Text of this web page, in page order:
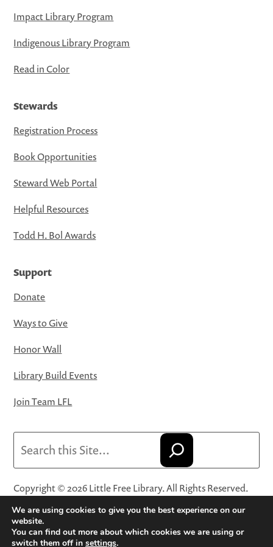
Impact Library Program
Indigenous Library Program
Read in Color
Stewards
Registration Process
Book Opportunities
Steward Web Portal
Helpful Resources
Todd H. Bol Awards
Support
Donate
Ways to Give
Honor Wall
Library Build Events
Join Team LFL
Copyright © 2026 Little Free Library. All Rights Reserved.
Little Free Library® and its logo are registered trademarks
of Little Free Library, a 501(c)(3) nonprofit organization.
Privacy Policy·Website Terms and Conditions of Use·
We are using cookies to give you the best experience on our
website.
You can find out more about which cookies we are using or
switch them off in settings.